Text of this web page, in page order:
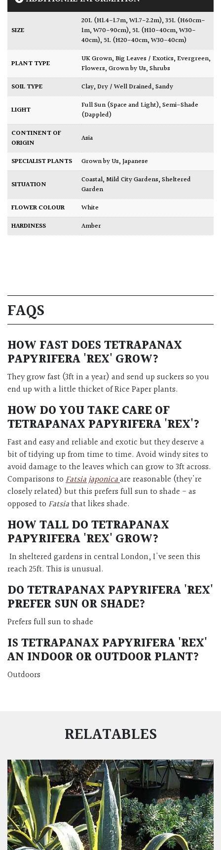
SIZE
20L (H1.4-1.7m, W1.7-2.2m),35L (H60cm-
1m, W70-90cm), 5L (H10-40cm, W30-
40cm), 5L (H20-40cm, W30-40cm)
PLANT TYPE UK Grown,Big Leaves / Exotics,Evergreen,
Flowers,Grown by Us,Shrubs
SOIL TYPE
Clay,Dry / Well Drained,Sandy
LIGHT Full Sun (Space and Light),Semi-Shade
(Dappled)
CONTINENT OF
ORIGIN
Asia
SPECIALIST PLANTS Grown by Us,Japanese
SITUATION Coastal,Mild City Gardens,Sheltered
Garden
FLOWER COLOUR
White
HARDINESS
Amber
FAQS
HOW FAST DOESTETRAPANAX
PAPYRIFERA 'REX' GROW?
They grow fast (3ft in a year) and send up suckers so you
end up with a little thicket of Rice Paper plants.
HOW DO YOU TAKE CARE OF
TETRAPANAX PAPYRIFERA 'REX'?
Fast and easy and reliable and exotic but they deserve a
bit of tidying up from time to time. Avoid windy sites to
avoid damage to the leaves which can grow to 3ft across.
Comparisons toFatsia japonicaare reasonable (they're
closely related) but this prefers full sun to shade - as
opposed to Fatsiathat likes shade.
HOW TALL DOTETRAPANAX
PAPYRIFERA 'REX' GROW?
In sheltered gardens in central London, I've seen this
reach 25ft. This is unusual.
DOTETRAPANAX PAPYRIFERA 'REX'
PREFER SUN OR SHADE?
Prefers full sun to shade
ISTETRAPANAX PAPYRIFERA 'REX'
AN INDOOR OR OUTDOOR PLANT?
Outdoors
RELATABLES